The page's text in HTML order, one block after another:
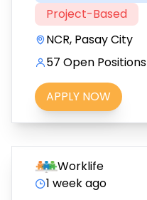
Project-Based
NCR, Pasay City
57 Open Positions
APPLY NOW
Worklife
1 week ago